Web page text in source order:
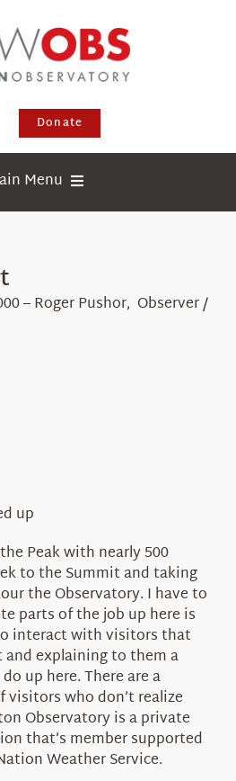
Donate
Menu
– Roger Pushor, Observer /
up
Peak with nearly 500
to the Summit and taking
the Observatory. I have to
parts of the job up here is
interact with visitors that
explaining to them a
up here. There are a
who don’t realize
Observatory is a private
that’s member supported
Weather Service.